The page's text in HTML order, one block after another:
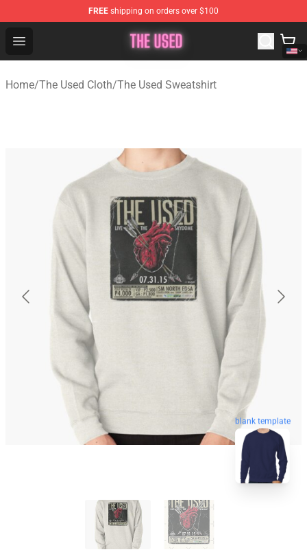
FREE shipping on orders over $100
Open menu
The Used Store - Official The Used Merchandise Shop
Home/The Used Cloth/The Used Sweatshirt
blank template